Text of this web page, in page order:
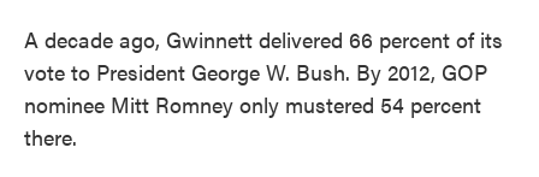
A decade ago, Gwinnett delivered 66 percent of its
vote to President George W. Bush. By 2012, GOP
nominee Mitt Romney only mustered 54 percent
there.